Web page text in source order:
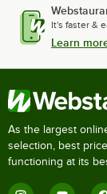
It's faster &
Learn
As the largest
selection, best
functioning at its